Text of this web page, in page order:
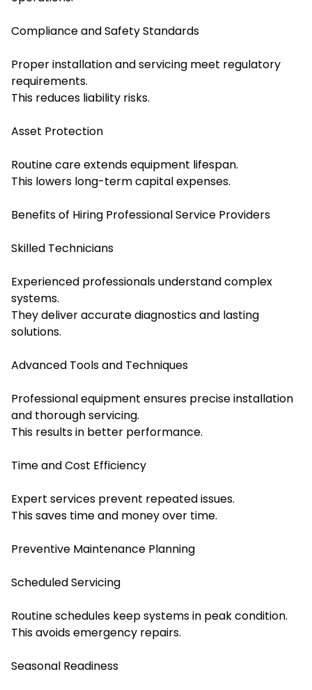
Compliance and Safety Standards
Proper installation and servicing meet regulatory
requirements.
This reduces liability risks.
Asset Protection
Routine care extends equipment lifespan.
This lowers long-term capital expenses.
Benefits of Hiring Professional Service Providers
Skilled Technicians
Experienced professionals understand complex
systems.
They deliver accurate diagnostics and lasting
solutions.
Advanced Tools and Techniques
Professional equipment ensures precise installation
and thorough servicing.
This results in better performance.
Time and Cost Efficiency
Expert services prevent repeated issues.
This saves time and money over time.
Preventive Maintenance Planning
Scheduled Servicing
Routine schedules keep systems in peak condition.
This avoids emergency repairs.
Seasonal Readiness